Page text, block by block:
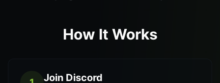
How It Works
Join Discord